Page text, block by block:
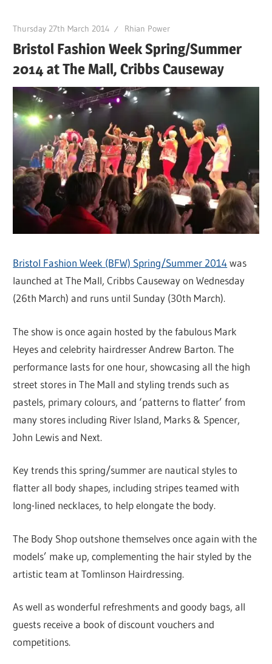
Thursday 27th March 2014 Rhian Power
Bristol Fashion Week Spring/Summer
2014 at The Mall, Cribbs Causeway
Bristol Fashion Week (BFW) Spring/Summer 2014was
launched at The Mall, Cribbs Causeway on Wednesday
(26th March) and runs until Sunday (30th March).
The show is once again hosted by the fabulous Mark
Heyes and celebrity hairdresser Andrew Barton. The
performance lasts for one hour, showcasing all the high
street stores in The Mall and styling trends such as
pastels, primary colours, and ‘patterns to flatter’ from
many stores including River Island, Marks & Spencer,
John Lewis and Next.
Key trends this spring/summer are nautical styles to
flatter all body shapes, including stripes teamed with
long-lined necklaces, to help elongate the body.
The Body Shop outshone themselves once again with the
models’ make up, complementing the hair styled by the
artistic team at Tomlinson Hairdressing.
As well as wonderful refreshments and goody bags, all
guests receive a book of discount vouchers and
competitions.